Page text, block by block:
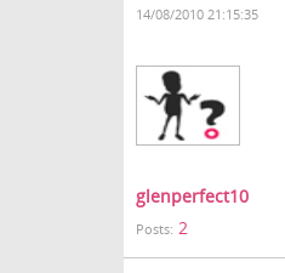
14/08/2010 21:15:35
glenperfect10
Posts: 2